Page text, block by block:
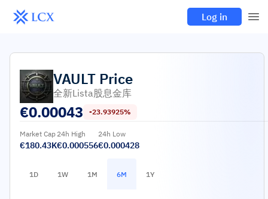
Log in
VAULT Price
全新Lista股息金库
€0.00043 -23.93925%
Market Cap
€180.43K
24h High
€0.000556
24h Low
€0.000428
1D 1W 1M 6M 1Y